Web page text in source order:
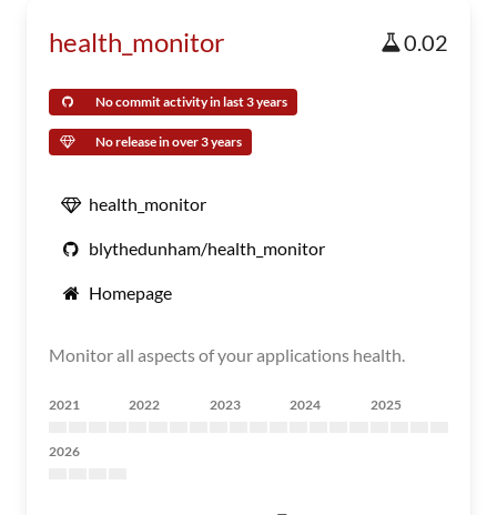
health_monitor 0.02
No commit activity in last 3 years
No release in over 3 years
health_monitor
blythedunham/health_monitor
Homepage
Monitor all aspects of your applications health.
2021 2022 2023 2024 2025
2026